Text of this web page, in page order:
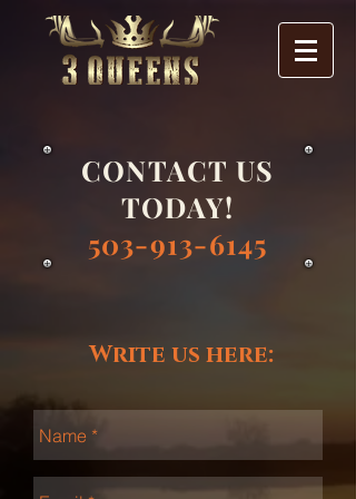
CONTACT US
TODAY!
503-913-6145
Write us here: